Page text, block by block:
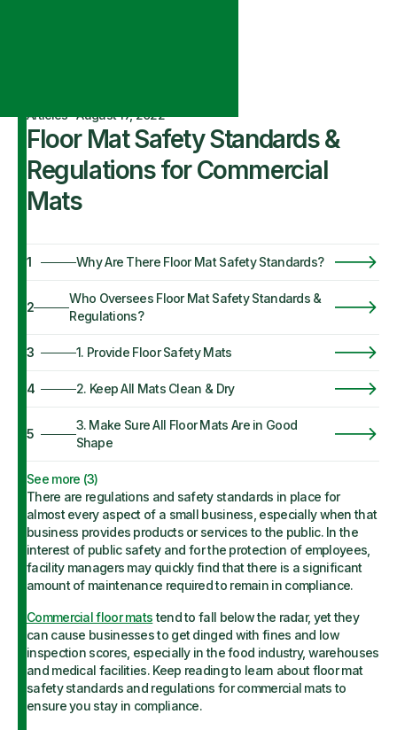
Articles·August 17, 2022
Floor Mat Safety Standards &
Regulations for Commercial
Mats
1 Why Are There Floor Mat Safety Standards?
2
Who Oversees Floor Mat Safety Standards &
Regulations?
3 1. Provide Floor Safety Mats
4 2. Keep All Mats Clean & Dry
5
3. Make Sure All Floor Mats Are in Good
Shape
See more (3)
There are regulations and safety standards in place for
almost every aspect of a small business, especially when that
business provides products or services to the public. In the
interest of public safety and for the protection of employees,
facility managers may quickly find that there is a significant
amount of maintenance required to remain in compliance.
Commercial floor matstend to fall below the radar, yet they
can cause businesses to get dinged with fines and low
inspection scores, especially in the food industry, warehouses
and medical facilities. Keep reading to learn about floor mat
safety standards and regulations for commercial mats to
ensure you stay in compliance.